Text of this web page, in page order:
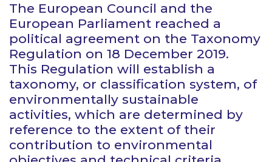
The European Council and the
European Parliament reached a
political agreement on the Taxonomy
Regulation on 18 December 2019.
This Regulation will establish a
taxonomy, or classification system, of
environmentally sustainable
activities, which are determined by
reference to the extent of their
contribution to environmental